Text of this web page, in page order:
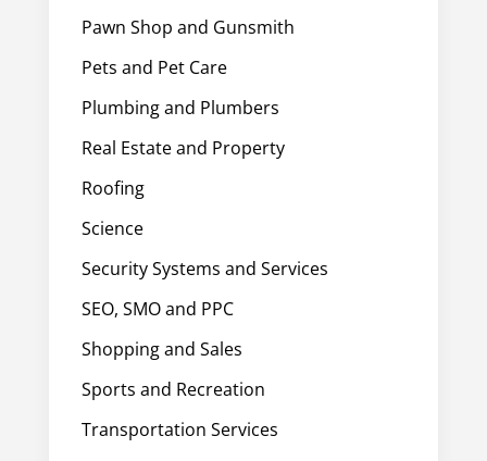
Pawn Shop and Gunsmith
Pets and Pet Care
Plumbing and Plumbers
Real Estate and Property
Roofing
Science
Security Systems and Services
SEO, SMO and PPC
Shopping and Sales
Sports and Recreation
Transportation Services